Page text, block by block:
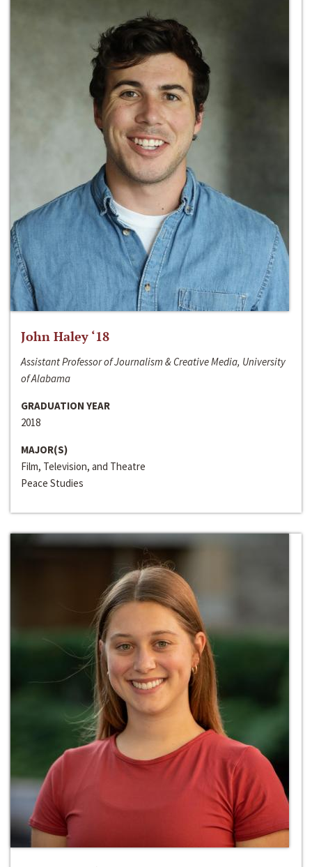
John Haley ‘18
Assistant Professor of Journalism & Creative Media, University
of Alabama
GRADUATION YEAR
2018
MAJOR(S)
Film, Television, and Theatre
Peace Studies